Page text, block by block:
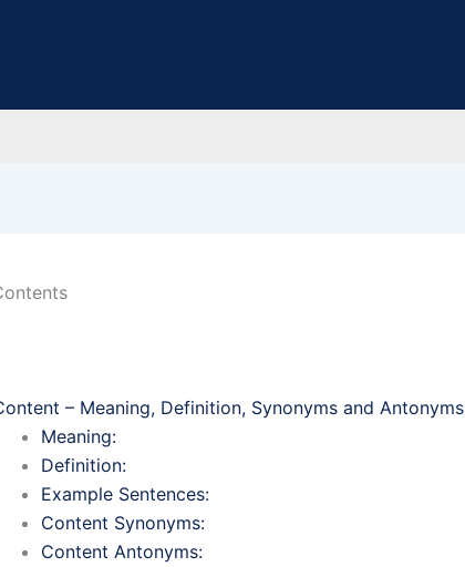
– Meaning, Definition, Synonyms and Antonyms
Meaning:
Definition:
Example Sentences:
Content Synonyms:
Content Antonyms: